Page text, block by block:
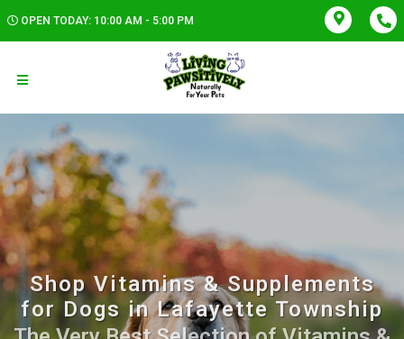
OPEN TODAY: 10:00 AM - 5:00 PM
Shop Vitamins & Supplements
for Dogs in Lafayette Township